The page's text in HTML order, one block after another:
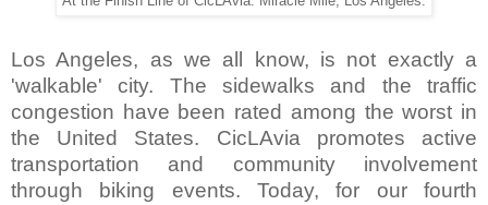
Los Angeles, as we all know, is not exactly a
'walkable' city. The sidewalks and the traffic
congestion have been rated among the worst in
the United States. CicLAvia promotes active
transportation and community involvement
through biking events. Today, for our fourth